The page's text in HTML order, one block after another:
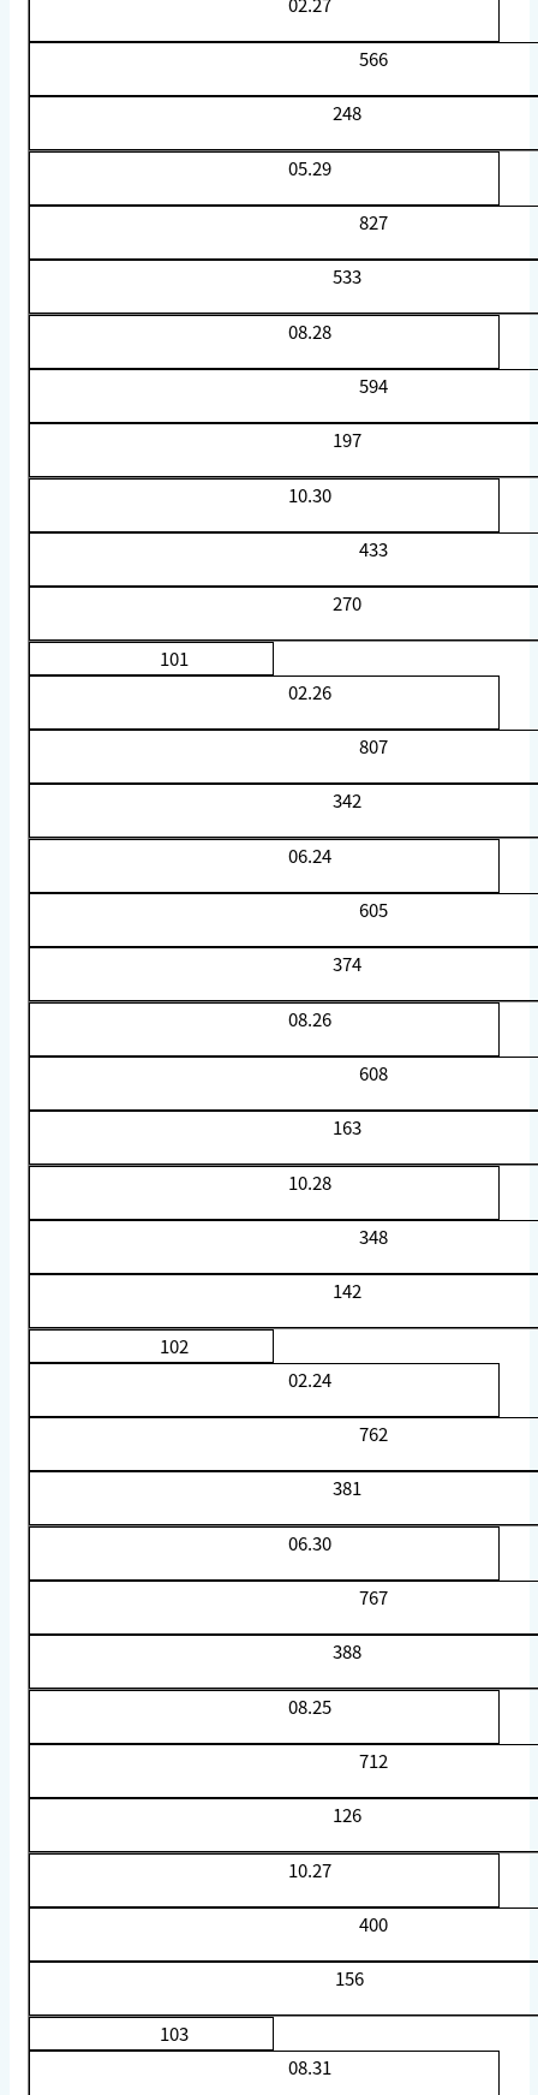
566
248
05.29
827
533
08.28
594
197
10.30
433
270
101
02.26
807
342
06.24
605
374
08.26
608
163
10.28
348
142
102
02.24
762
381
06.30
767
388
08.25
712
126
10.27
400
156
103
08.31